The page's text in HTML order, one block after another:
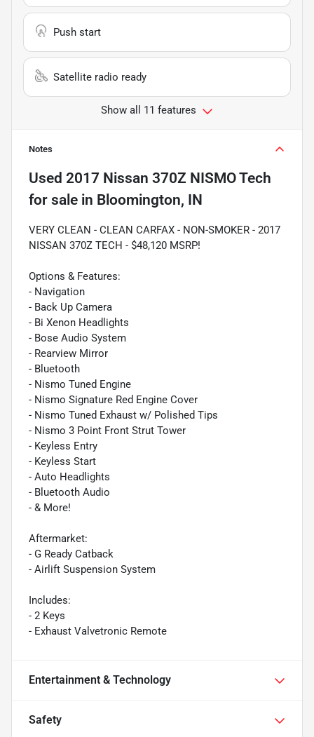
Push start
Satellite radio ready
Show all 11 features
Notes
Used 2017 Nissan 370Z NISMO Tech
for sale in Bloomington, IN
VERY CLEAN - CLEAN CARFAX - NON-SMOKER - 2017
NISSAN 370Z TECH - $48,120 MSRP!
Options & Features:
- Navigation
- Back Up Camera
- Bi Xenon Headlights
- Bose Audio System
- Rearview Mirror
- Bluetooth
- Nismo Tuned Engine
- Nismo Signature Red Engine Cover
- Nismo Tuned Exhaust w/ Polished Tips
- Nismo 3 Point Front Strut Tower
- Keyless Entry
- Keyless Start
- Auto Headlights
- Bluetooth Audio
- & More!
Aftermarket:
- G Ready Catback
- Airlift Suspension System
Includes:
- 2 Keys
- Exhaust Valvetronic Remote
Entertainment & Technology
Safety